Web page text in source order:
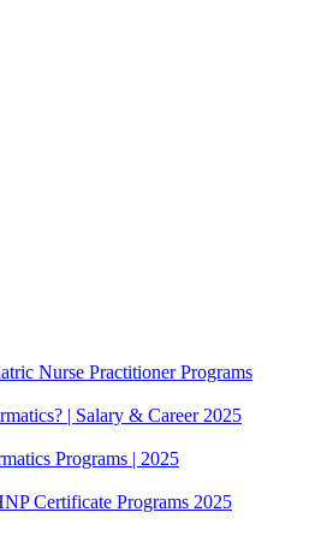
Nurse Practitioner Programs
| Salary & Career 2025
Programs | 2025
Certificate Programs 2025